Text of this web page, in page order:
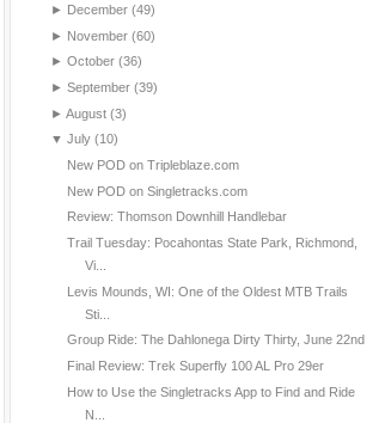
► December (49)
► November (60)
► October (36)
► September (39)
► August (3)
▼ July (10)
New POD on Tripleblaze.com
New POD on Singletracks.com
Review: Thomson Downhill Handlebar
Trail Tuesday: Pocahontas State Park, Richmond,
Vi...
Levis Mounds, WI: One of the Oldest MTB Trails
Sti...
Group Ride: The Dahlonega Dirty Thirty, June 22nd
Final Review: Trek Superfly 100 AL Pro 29er
How to Use the Singletracks App to Find and Ride
N...